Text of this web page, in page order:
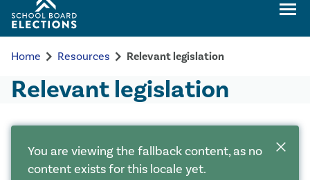
Home chevron_right Resources chevron_right Relevant legislation
Relevant legislation
You are viewing the fallback content, as no
content exists for this locale yet.
close